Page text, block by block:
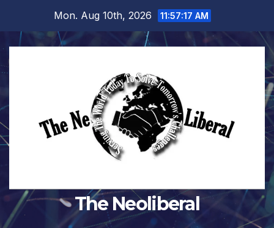
content
Mon. Aug 10th, 2026 11:57:18 AM
The Neoliberal